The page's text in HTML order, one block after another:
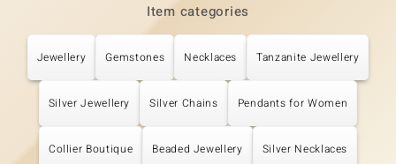
Item categories
Jewellery Gemstones Necklaces Tanzanite Jewellery
Silver Jewellery Silver Chains Pendants for Women
Collier Boutique Beaded Jewellery Silver Necklaces